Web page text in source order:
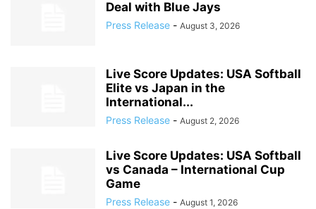
Deal with Blue Jays
Press Release - August 3, 2026
Live Score Updates: USA Softball
Elite vs Japan in the
International...
Press Release - August 2, 2026
Live Score Updates: USA Softball
vs Canada – International Cup
Game
Press Release - August 1, 2026